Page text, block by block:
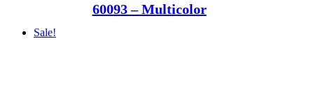
60093 – Multicolor
Sale!